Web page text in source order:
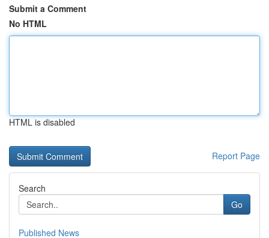
Submit a Comment
No HTML
HTML is disabled
Report Page
Search
Go
Published News